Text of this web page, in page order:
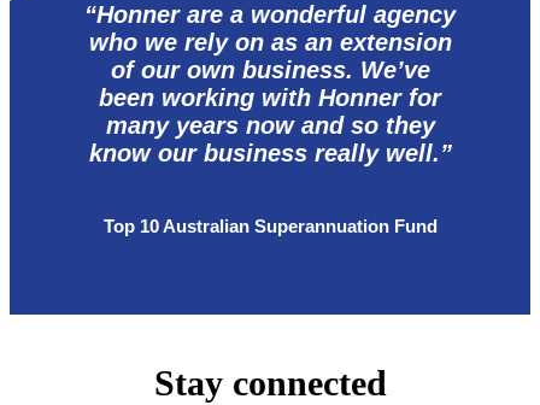
“Honner are a wonderful agency
who we rely on as an extension
of our own business. We’ve
been working with Honner for
many years now and so they
know our business really well.”
Top 10 Australian Superannuation Fund
Stay connected